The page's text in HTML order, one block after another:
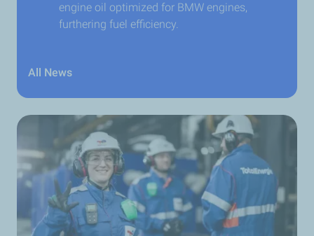
engine oil optimized for BMW engines,
furthering fuel efficiency.
All News